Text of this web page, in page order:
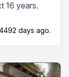
16 years.
days ago.